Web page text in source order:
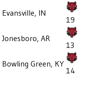
Evansville, IN
19
Jonesboro, AR
13
Bowling Green, KY
14